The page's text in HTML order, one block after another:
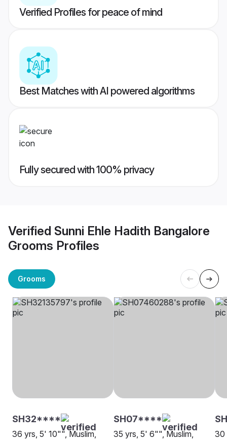
Verified Profiles for peace of mind
Best Matches with AI powered algorithms
Fully secured with 100% privacy
Verified Sunni Ehle Hadith Bangalore
Grooms Profiles
Grooms
SH32****
36 yrs, 5' 10"", Muslim,
SH07****
35 yrs, 5' 6"", Muslim,
30